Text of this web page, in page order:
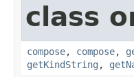
class
compose, compose,
getKindString ,